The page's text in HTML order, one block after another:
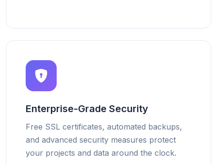
Enterprise-Grade Security
Free SSL certificates, automated backups,
and advanced security measures protect
your projects and data around the clock.